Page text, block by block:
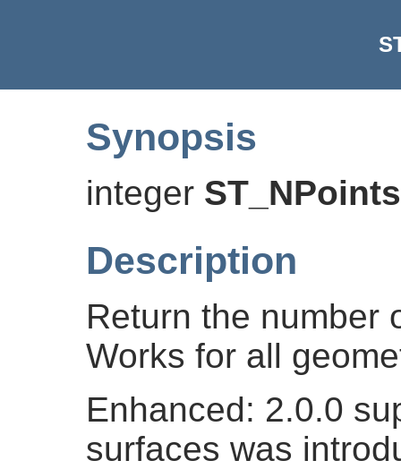
Synopsis
integer ST_NPoints
Description
Return the number
Works for all
Enhanced: 2.0.0
surfaces was